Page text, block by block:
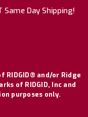
Day Shipping!
and/or Ridge
of RIDGID, Inc and
purposes only.